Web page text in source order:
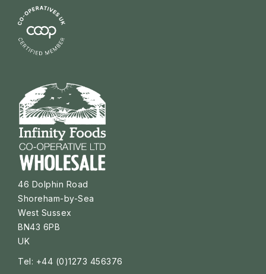
46 Dolphin Road
Shoreham-by-Sea
West Sussex
BN43 6PB
UK
Tel: +44 (0)1273 456376